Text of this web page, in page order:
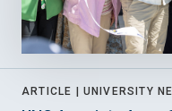
ARTICLE | UNIVERSITY